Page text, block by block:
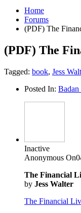
Home
Forums
(PDF) The
(PDF) The
Tagged: book, Jess
Posted In: Badan
Inactive
Anonymous
The Financial
by Jess Walter
The Financial